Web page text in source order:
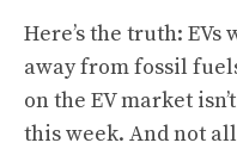
Here’s the truth:
away from fossil
on the EV market
this week. And not